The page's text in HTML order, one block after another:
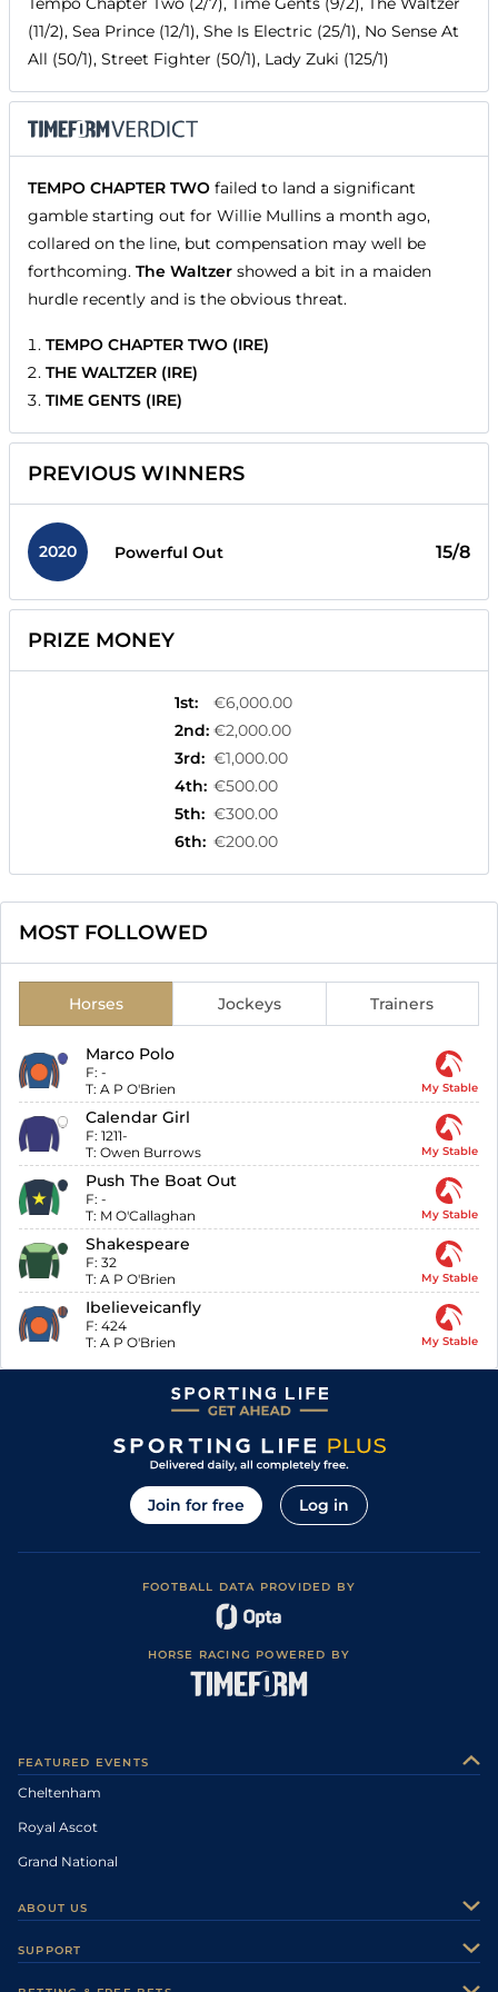
(11/2), Sea Prince (12/1), She Is Electric (25/1), No Sense At
All (50/1), Street Fighter (50/1), Lady Zuki (125/1)
TEMPO CHAPTER TWO failed to land a significant
gamble starting out for Willie Mullins a month ago,
collared on the line, but compensation may well be
forthcoming. The Waltzer showed a bit in a maiden
hurdle recently and is the obvious threat.
TEMPO CHAPTER TWO (IRE)
THE WALTZER (IRE)
TIME GENTS (IRE)
PREVIOUS WINNERS
2020 Powerful Out 15/8
PRIZE MONEY
1st:
€6,000.00
2nd: €2,000.00
3rd: €1,000.00
4th: €500.00
5th: €300.00
6th: €200.00
MOST FOLLOWED
Horses Jockeys Trainers
Marco Polo
F: -
T: A P O'Brien My Stable
Calendar Girl
F: 1211-
T: Owen Burrows My Stable
Push The Boat Out
F: -
T: M O'Callaghan My Stable
Shakespeare
F: 32
T: A P O'Brien My Stable
Ibelieveicanfly
F: 424
T: A P O'Brien My Stable
Join for free Log in
FOOTBALL DATA PROVIDED BY
HORSE RACING POWERED BY
FEATURED EVENTS
Cheltenham
Royal Ascot
Grand National
ABOUT US
SUPPORT